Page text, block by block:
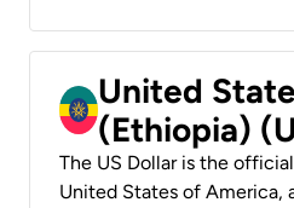
United
(Ethiopia)
The US Dollar is the
United States of America,